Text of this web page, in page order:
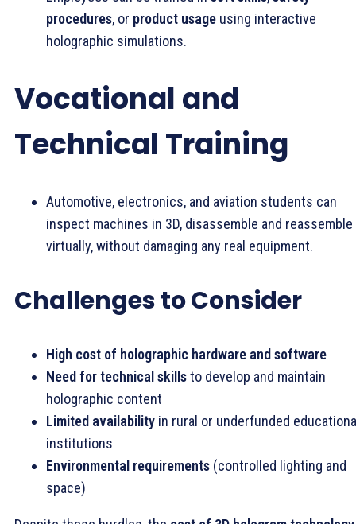
procedures, or product usage using interactive
holographic simulations.
Vocational and
Technical Training
Automotive, electronics, and aviation students can
inspect machines in 3D, disassemble and reassemble
virtually, without damaging any real equipment.
Challenges to Consider
High cost of holographic hardware and software
Need for technical skillsto develop and maintain
holographic content
Limited availability in rural or underfunded
institutions
Environmental requirements (controlled lighting and
space)